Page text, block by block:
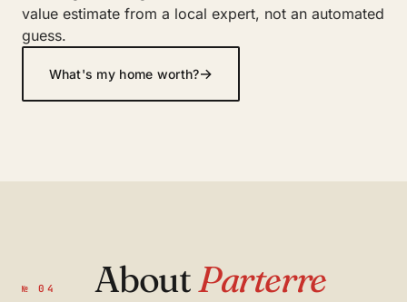
value estimate from a local expert, not an automated
guess.
What's my home worth?→
№ 04 AboutParterre